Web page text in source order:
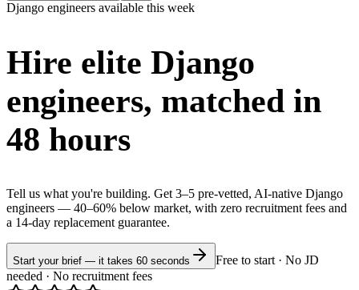
Django engineers available this week
Hire elite Django
engineers, matched in
48 hours
Tell us what you're building. Get 3–5 pre-vetted, AI-native Django
engineers — 40–60% below market, with zero recruitment fees and
a 14-day replacement guarantee.
Start your brief — it takes 60 seconds
Free to start · No JD
needed · No recruitment fees